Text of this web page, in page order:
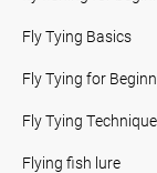
Fly Tying Basics
Fly Tying for
Fly Tying
Flying fish lure